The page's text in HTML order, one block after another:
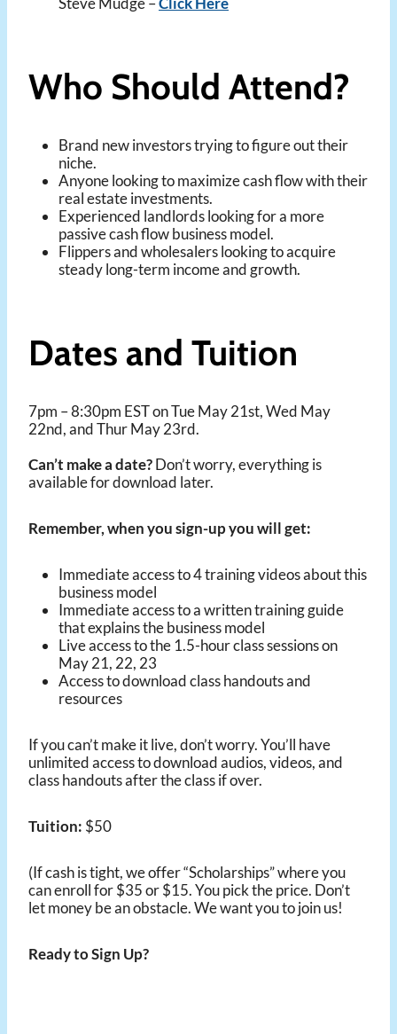
Who Should Attend?
Brand new investors trying to figure out their
niche.
Anyone looking to maximize cash flow with their
real estate investments.
Experienced landlords looking for a more
passive cash flow business model.
Flippers and wholesalers looking to acquire
steady long-term income and growth.
Dates and Tuition
7pm – 8:30pm EST on Tue May 21st, Wed May
22nd, and Thur May 23rd.
Can’t make a date?Don’t worry, everything is
available for download later.
Remember, when you sign-up you will get:
Immediate access to 4 training videos about this
business model
Immediate access to a written training guide
that explains the business model
Live access to the 1.5-hour class sessions on
May 21, 22, 23
Access to download class handouts and
resources
If you can’t make it live, don’t worry. You’ll have
unlimited access to download audios, videos, and
class handouts after the class if over.
Tuition: $50
(If cash is tight, we offer “Scholarships” where you
can enroll for $35 or $15. You pick the price. Don’t
let money be an obstacle. We want you to join us!
Ready to Sign Up?